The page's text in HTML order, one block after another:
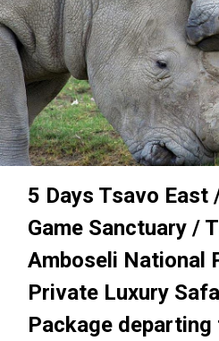
5 Days Tsavo East
Game Sanctuary /
Amboseli National
Private Luxury
Package departing